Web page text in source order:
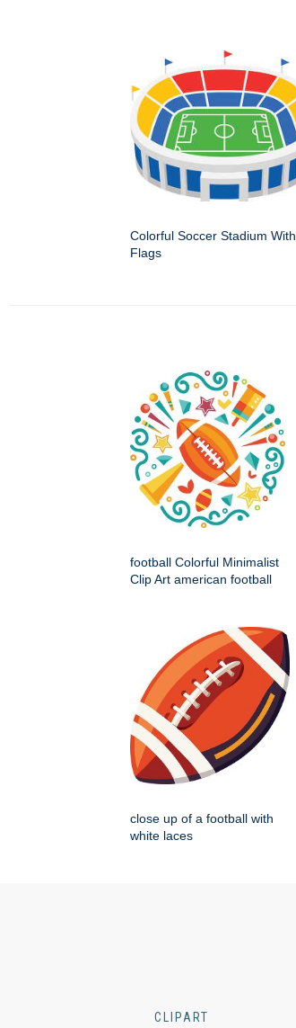
Colorful Soccer Stadium With
Flags
football Colorful Minimalist
Clip Art american football
close up of a football with
white laces
CLIPART